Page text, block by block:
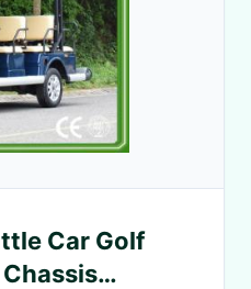
Car Golf